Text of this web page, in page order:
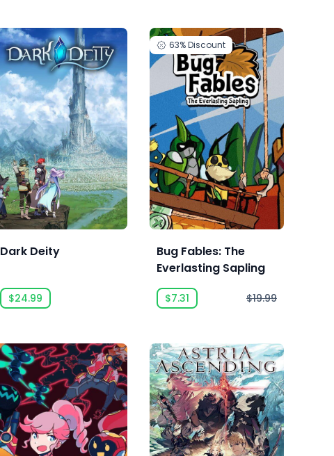
Dark Deity
$24.99
63%Discount
Bug Fables: The
Everlasting Sapling
$7.31 $19.99